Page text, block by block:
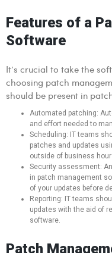
Features of a
Software
It’s crucial to take the
choosing patch
should be present in
Automated patching:
and effort needed to
Scheduling: IT teams
patches and updates
outside of business
Security assessment:
in patch management
of your updates before
Reporting: IT teams
updates with the aid of
software.
Patch